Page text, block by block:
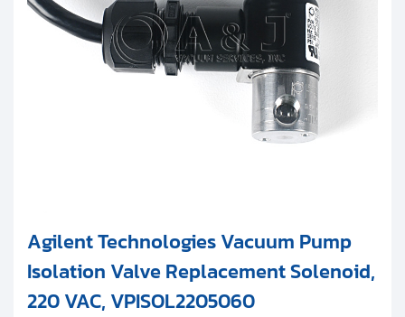
Agilent Technologies Vacuum Pump
Isolation Valve Replacement Solenoid,
220 VAC, VPISOL2205060